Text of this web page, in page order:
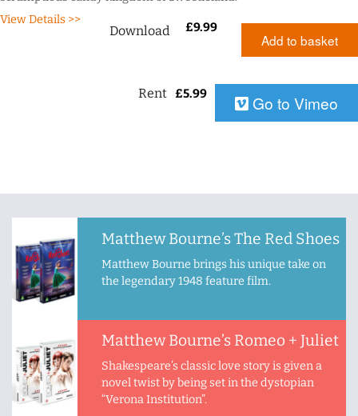
View Details >>
Download £9.99
Add to basket
Rent £5.99 Go to Vimeo
Matthew Bourne’s The Red Shoes
Matthew Bourne brings his unique take on
the legendary 1948 feature film.
Matthew Bourne’s Romeo + Juliet
Shakespeare’s classic love story is given a
novel twist by being set in the dystopian
“Verona Institution”.